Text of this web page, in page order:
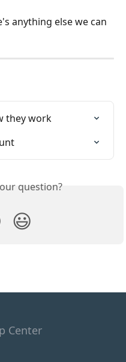
anything else we can
they work
question?
😃